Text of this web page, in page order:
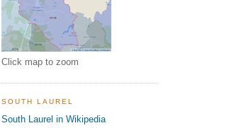
Click map to zoom
SOUTH LAUREL
South Laurel in Wikipedia